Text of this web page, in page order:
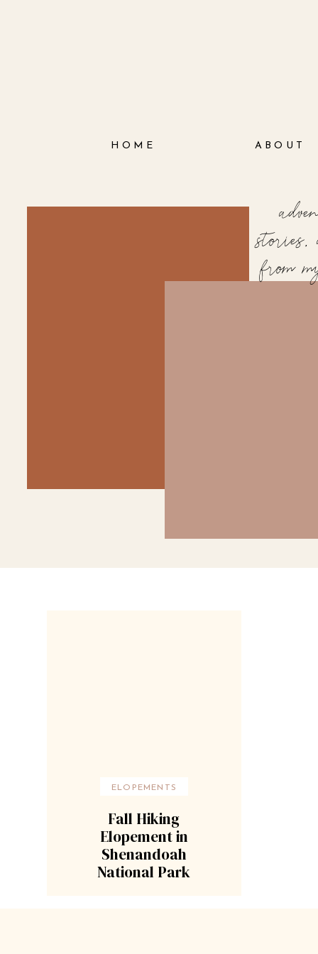
ABOUT
HOME
from
ELOPEMENTS
Fall Hiking
Elopement in
Shenandoah
National Park